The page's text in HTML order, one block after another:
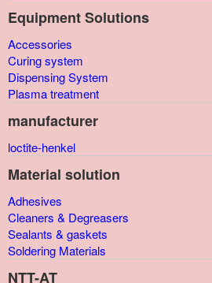
Equipment Solutions
Accessories
Curing system
Dispensing System
Plasma treatment
manufacturer
loctite-henkel
Material solution
Adhesives
Cleaners & Degreasers
Sealants & gaskets
Soldering Materials
NTT-AT